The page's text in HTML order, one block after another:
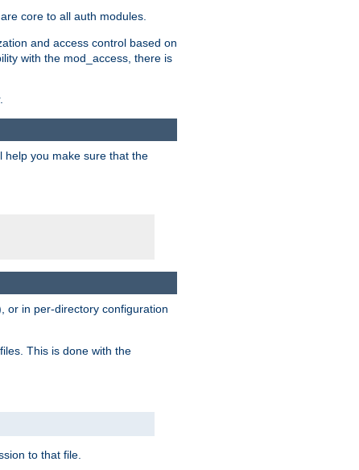
core to all auth modules.
and access control based on
with the mod_access, there is
help you make sure that the
or in per-directory configuration
This is done with the
to that file.